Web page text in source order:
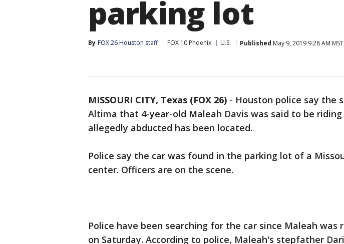
parking lot
By FOX 26 Houston staff FOX 10 Phoenix U.S. Published May 9, 2019 9:28 AM MST
MISSOURI CITY, Texas (FOX 26) - Houston police say the
Altima that 4-year-old Maleah Davis was said to be riding
allegedly abducted has been located.
Police say the car was found in the parking lot of a
center. Officers are on the scene.
Police have been searching for the car since Maleah was
on Saturday. According to police, Maleah's stepfather